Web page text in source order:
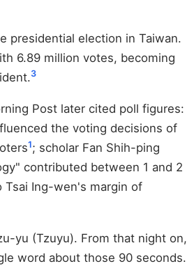
presidential election in Taiwan.
6.89 million votes, becoming
3
Post later cited poll figures:
the voting decisions of
1; scholar Fan Shih-ping
contributed between 1 and 2
Tsai Ing-wen's margin of
yu (Tzuyu). From that night on,
word about those 90 seconds.